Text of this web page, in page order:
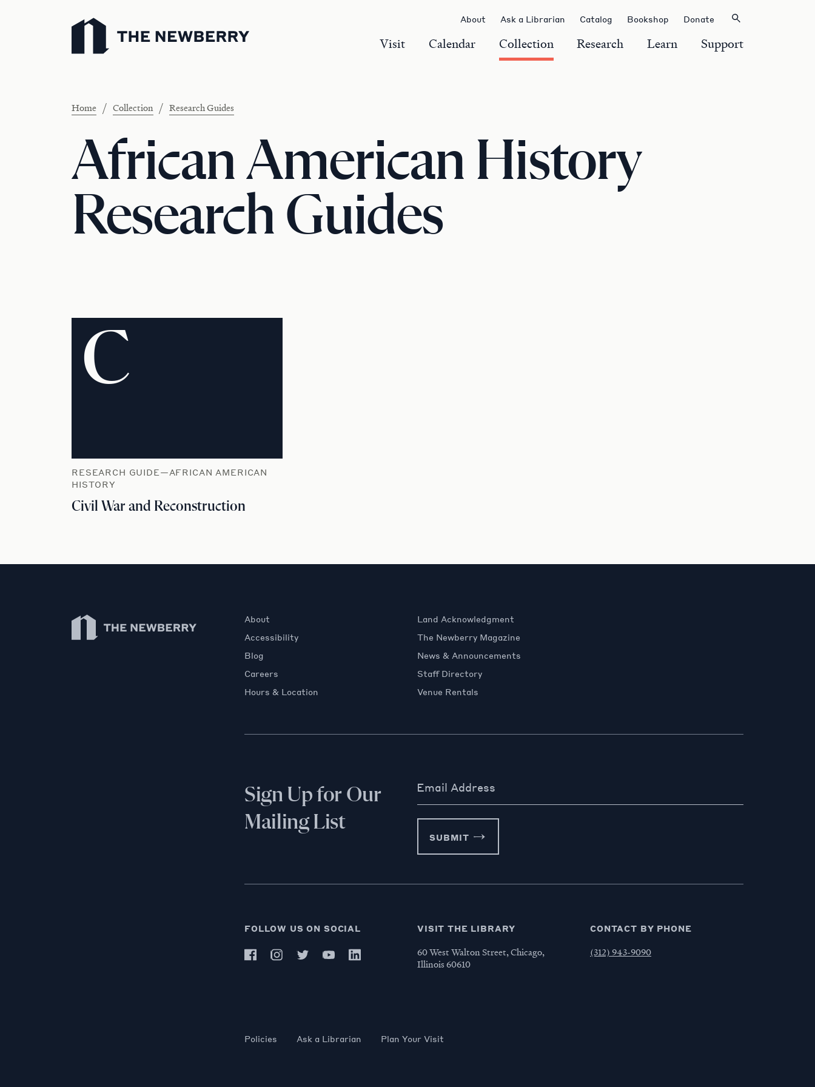
Newberry Library
Visit Calendar Collection Research Learn Support
About Ask a Librarian Catalog Bookshop Donate
Home / Collection / Research Guides
African American History
Research Guides
C
RESEARCH GUIDE—AFRICAN AMERICAN
HISTORY
Civil War and Reconstruction
Newberry Library
About
Accessibility
Blog
Careers
Hours & Location
Land Acknowledgment
The Newberry Magazine
News & Announcements
Staff Directory
Venue Rentals
Sign Up for Our
Mailing List
Email Address
SUBMIT
FOLLOW US ON SOCIAL VISIT THE LIBRARY
60 West Walton Street, Chicago,
Illinois 60610
CONTACT BY PHONE
(312) 943-9090
Policies Ask a Librarian Plan Your Visit